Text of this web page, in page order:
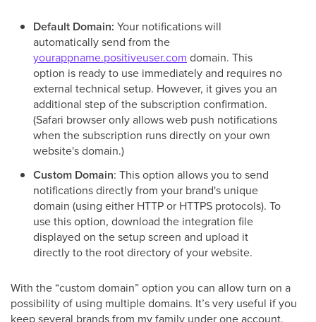
Default Domain: Your notifications will
automatically send from the
yourappname.positiveuser.com domain. This
option is ready to use immediately and requires no
external technical setup. However, it gives you an
additional step of the subscription confirmation.
(Safari browser only allows web push notifications
when the subscription runs directly on your own
website's domain.)
Custom Domain: This option allows you to send
notifications directly from your brand's unique
domain (using either HTTP or HTTPS protocols). To
use this option, download the integration file
displayed on the setup screen and upload it
directly to the root directory of your website.
With the “custom domain” option you can allow turn on a
possibility of using multiple domains. It’s very useful if you
keep several brands from my family under one account.